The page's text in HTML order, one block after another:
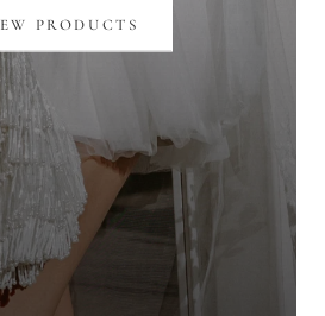
PRODUCTS